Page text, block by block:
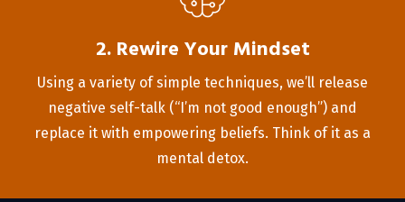
2. Rewire Your Mindset
Using a variety of simple techniques, we’ll release
negative self-talk (“I’m not good enough”) and
replace it with empowering beliefs. Think of it as a
mental detox.